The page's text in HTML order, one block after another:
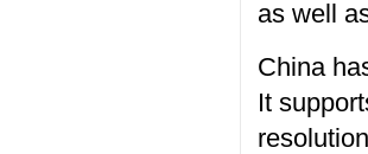
as well
China
It